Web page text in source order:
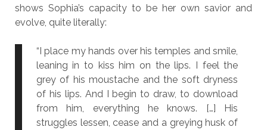
shows Sophia’s capacity to be her own savior and
evolve, quite literally:
“I place my hands over his temples and smile,
leaning in to kiss him on the lips. I feel the
grey of his moustache and the soft dryness
of his lips. And I begin to draw, to download
from him, everything he knows. […] His
struggles lessen, cease and a greying husk of